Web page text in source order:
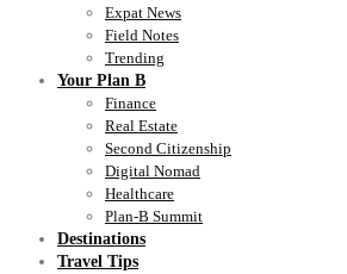
Expat News
Field Notes
Trending
Your Plan B
Finance
Real Estate
Second Citizenship
Digital Nomad
Healthcare
Plan-B Summit
Destinations
Travel Tips